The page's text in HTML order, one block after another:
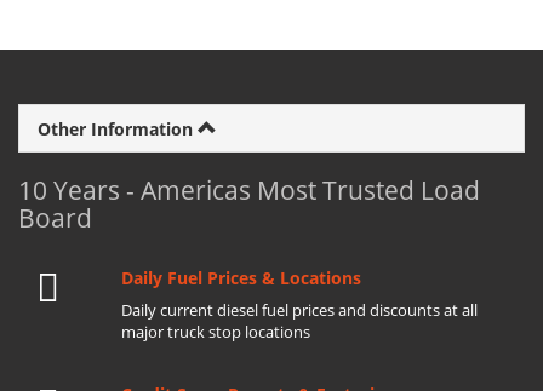
Other Information
10 Years - Americas Most Trusted Load
Board
Daily Fuel Prices & Locations
Daily current diesel fuel prices and discounts at all
major truck stop locations